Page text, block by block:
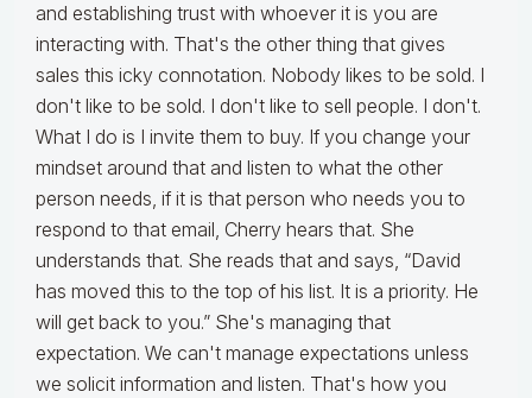
and establishing trust with whoever it is you are
interacting with. That's the other thing that gives
sales this icky connotation. Nobody likes to be sold. I
don't like to be sold. I don't like to sell people. I don't.
What I do is I invite them to buy. If you change your
mindset around that and listen to what the other
person needs, if it is that person who needs you to
respond to that email, Cherry hears that. She
understands that. She reads that and says, “David
has moved this to the top of his list. It is a priority. He
will get back to you.” She's managing that
expectation. We can't manage expectations unless
we solicit information and listen. That's how you